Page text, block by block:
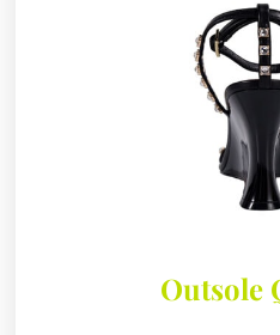
Outsole